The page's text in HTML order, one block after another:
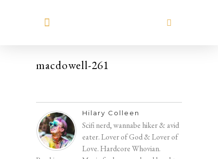
macdowell-261
Hilary Colleen
Scifi nerd, wannabe hiker & avid
eater. Lover of God & Lover of
Love. Hardcore Whovian.